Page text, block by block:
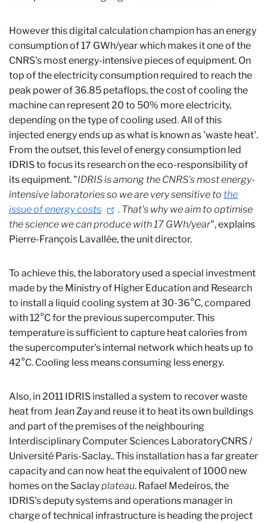
However this digital calculation champion has an energy
consumption of 17 GWh/year which makes it one of the
CNRS's most energy-intensive pieces of equipment. On
top of the electricity consumption required to reach the
peak power of 36.85 petaflops, the cost of cooling the
machine can represent 20 to 50% more electricity,
depending on the type of cooling used. All of this
injected energy ends up as what is known as 'waste heat'.
From the outset, this level of energy consumption led
IDRIS to focus its research on the eco-responsibility of
its equipment. "IDRIS is among the CNRS's most energy-
intensive laboratories so we are very sensitive to the
issue of energy costs
. That's why we aim to optimise
the science we can produce with 17 GWh/year", explains
Pierre-François Lavallée, the unit director.
To achieve this, the laboratory used a special investment
made by the Ministry of Higher Education and Research
to install a liquid cooling system at 30-36°C, compared
with 12°C for the previous supercomputer. This
temperature is sufficient to capture heat calories from
the supercomputer's internal network which heats up to
42°C. Cooling less means consuming less energy.
Also, in 2011 IDRIS installed a system to recover waste
heat from Jean Zay and reuse it to heat its own buildings
and part of the premises of the neighbouring
Interdisciplinary Computer Sciences LaboratoryCNRS /
Université Paris-Saclay.. This installation has a far greater
capacity and can now heat the equivalent of 1000 new
homes on the Saclay plateau. Rafael Medeiros, the
IDRIS's deputy systems and operations manager in
charge of technical infrastructure is heading the project